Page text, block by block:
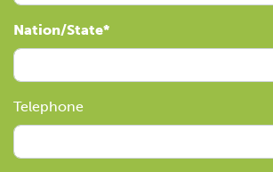
Nation/State
Telephone